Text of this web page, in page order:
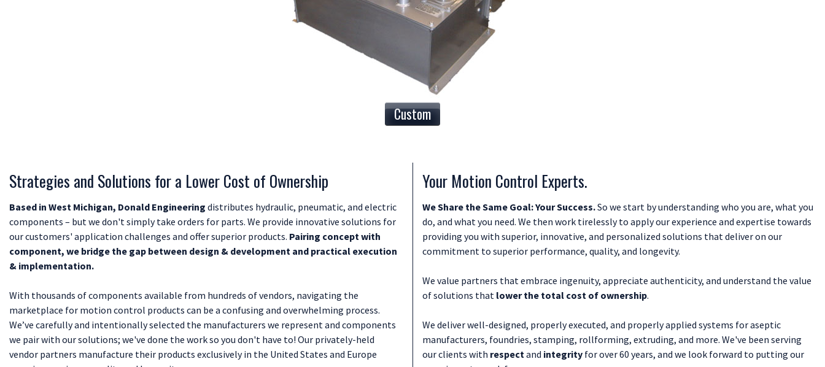
Custom
Strategies and Solutions for a Lower Cost of Ownership
Based in West Michigan, Donald Engineering distributes hydraulic, pneumatic, and electric
components – but we don't simply take orders for parts. We provide innovative solutions for
our customers' application challenges and offer superior products. Pairing concept with
component, we bridge the gap between design & development and practical execution
& implementation.
With thousands of components available from hundreds of vendors, navigating the
marketplace for motion control products can be a confusing and overwhelming process.
We’ve carefully and intentionally selected the manufacturers we represent and components
we pair with our solutions; we've done the work so you don't have to! Our privately-held
vendor partners manufacture their products exclusively in the United States and Europe
Your Motion Control Experts.
We Share the Same Goal: Your Success.So we start by understanding who you are, what you
do, and what you need. We then work tirelessly to apply our experience and expertise towards
providing you with superior, innovative, and personalized solutions that deliver on our
commitment to superior performance, quality, and longevity.
We value partners that embrace ingenuity, appreciate authenticity, and understand the value
of solutions that lower the total cost of ownership.
We deliver well-designed, properly executed, and properly applied systems for aseptic
manufacturers, foundries, stamping, rollforming, extruding, and more. We've been serving
our clients with respect and integrity for over 60 years, and we look forward to putting our